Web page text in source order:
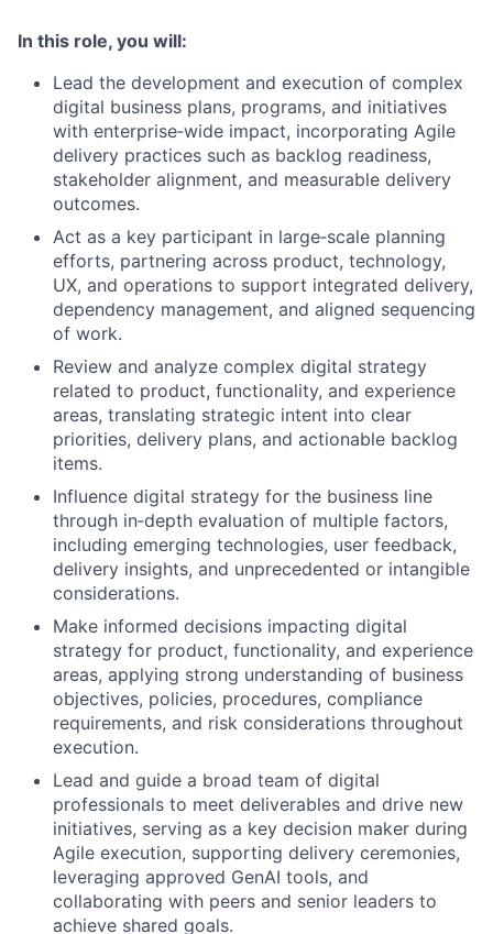
In this role, you will:
Lead the development and execution of complex
digital business plans, programs, and initiatives
with enterprise‑wide impact, incorporating Agile
delivery practices such as backlog readiness,
stakeholder alignment, and measurable delivery
outcomes.
Act as a key participant in large‑scale planning
efforts, partnering across product, technology,
UX, and operations to support integrated delivery,
dependency management, and aligned sequencing
of work.
Review and analyze complex digital strategy
related to product, functionality, and experience
areas, translating strategic intent into clear
priorities, delivery plans, and actionable backlog
items.
Influence digital strategy for the business line
through in‑depth evaluation of multiple factors,
including emerging technologies, user feedback,
delivery insights, and unprecedented or intangible
considerations.
Make informed decisions impacting digital
strategy for product, functionality, and experience
areas, applying strong understanding of business
objectives, policies, procedures, compliance
requirements, and risk considerations throughout
execution.
Lead and guide a broad team of digital
professionals to meet deliverables and drive new
initiatives, serving as a key decision maker during
Agile execution, supporting delivery ceremonies,
leveraging approved GenAI tools, and
collaborating with peers and senior leaders to
achieve shared goals.